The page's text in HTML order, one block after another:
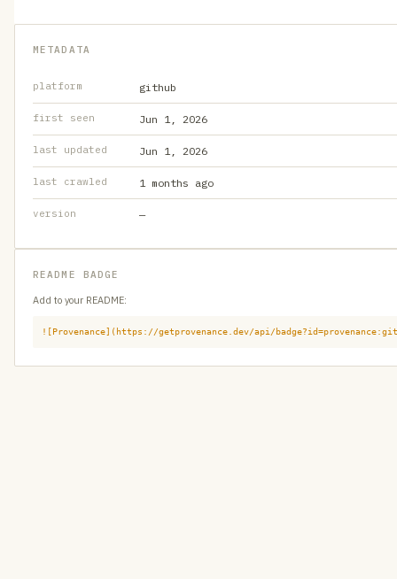
METADATA
platform github
first seen Jun 1, 2026
last updated Jun 1, 2026
last crawled 1 months ago
version —
README BADGE
Add to your README:
![Provenance](https://getprovenance.dev/api/